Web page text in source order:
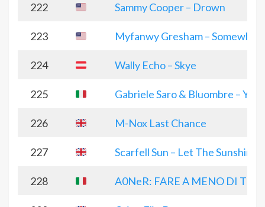
222 Sammy Cooper – Drown
223 Myfanwy Gresham –
224 Wally Echo – Skye
225 Gabriele Saro & Bluombre –
226 M-Nox Last Chance
227 Scarfell Sun – Let The Sunshine
228 A0NeR: FARE A MENO DI TE